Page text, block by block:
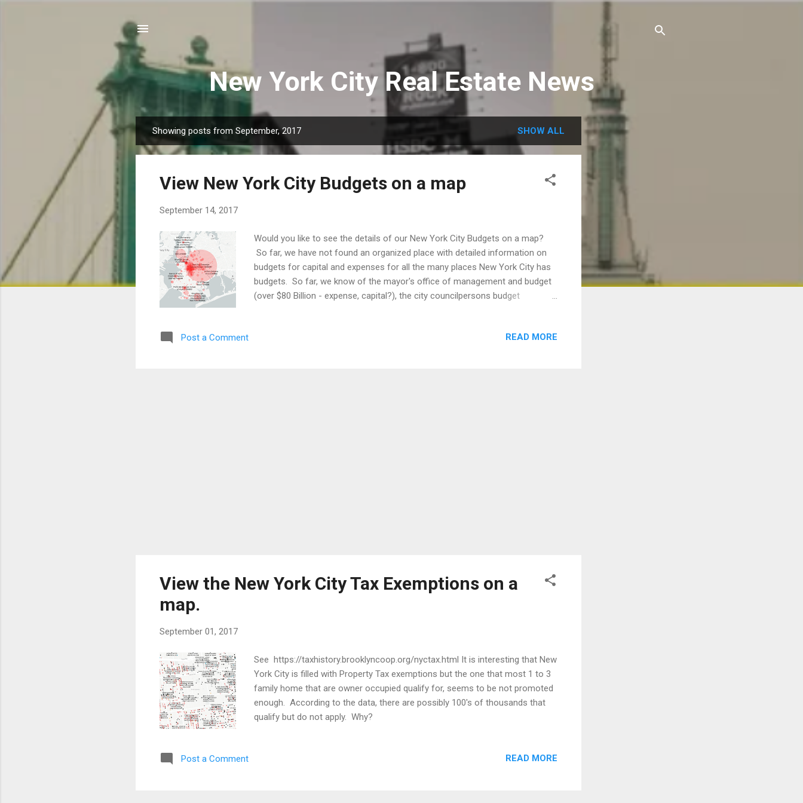
New York City Real Estate News
P
o
Showing posts from September, 2017 SHOW ALL
View New York City Budgets on a map
September 14, 2017
Would you like to see the details of our New York City Budgets on a map?
So far, we have not found an organized place with detailed information on
budgets for capital and expenses for all the many places New York City has
budgets. So far, we know of the mayor's office of management and budget
(over $80 Billion - expense, capital?), the city councilpersons budget
question: where are all the details organized in one place? For example, here
Post a Comment READ MORE
View the New York City Tax Exemptions on a
map.
September 01, 2017
See https://taxhistory.brooklyncoop.org/nyctax.html It is interesting that New
York City is filled with Property Tax exemptions but the one that most 1 to 3
family home that are owner occupied qualify for, seems to be not promoted
enough. According to the data, there are possibly 100's of thousands that
qualify but do not apply. Why?
Post a Comment READ MORE